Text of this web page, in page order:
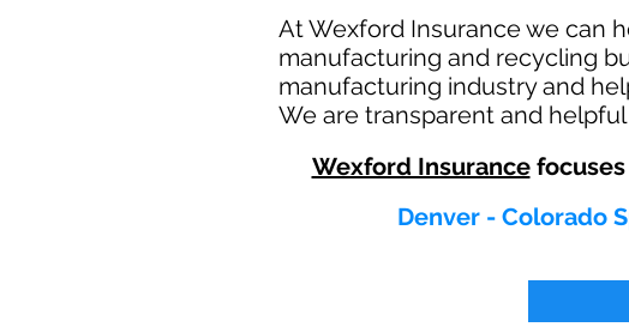
At Wexford Insurance we can
manufacturing and recycling
manufacturing industry and
We are transparent and
Wexford Insurancefocuses
Denver - Colorado